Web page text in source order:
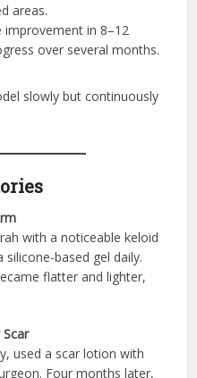
areas.
improvement in 8–12
over several months.
slowly but continuously
with a noticeable keloid
based gel daily.
flatter and lighter,
Scar
used a scar lotion with
Four months later,